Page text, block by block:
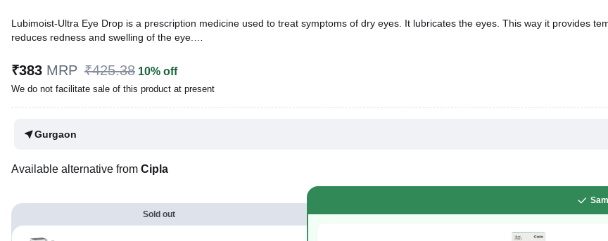
Lubimoist-Ultra Eye Drop is a prescription medicine used to treat symptoms of dry eyes. It lubricates the eyes. This way it provides
reduces redness and swelling of the eye.
Written ByDr. Lipika Khurana, PGDHHM, BDS,
Last updated on 07 Aug 2026 | 01:06 AM (IST)
₹383 MRP ₹425.38 10% off
We do not facilitate sale of this product at present
Gurgaon
Available alternative from Cipla
Sold out